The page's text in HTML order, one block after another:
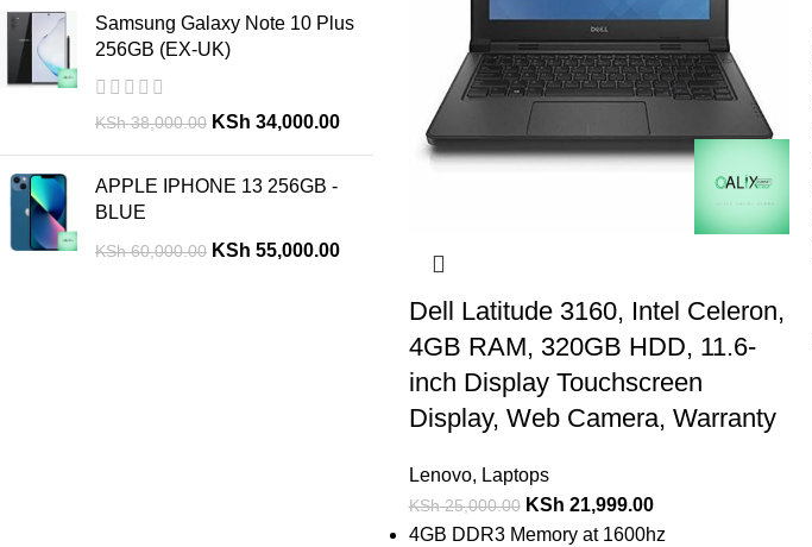
Samsung Galaxy Note 10 Plus
256GB (EX-UK)
KSh38,000.00 KSh 34,000.00
APPLE IPHONE 13 256GB -
BLUE
KSh60,000.00 KSh 55,000.00
Dell Latitude 3160, Intel Celeron,
4GB RAM, 320GB HDD, 11.6-
inch Display Touchscreen
Display, Web Camera, Warranty
Lenovo, Laptops
KSh25,000.00 KSh 21,999.00
4GB DDR3 Memory at 1600hz